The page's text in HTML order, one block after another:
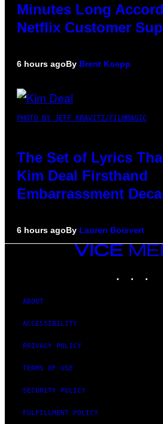
Minutes Long
Netflix Customer
6 hours agoBy Brent Koepp
PHOTO BY JEFF KRAVITZ/FILMMAGIC
The Set of Lyrics
Kim Deal Firsthand
Embarrassment
6 hours agoBy Lauren Boisvert
VICE
MEDIA
ABOUT
ACCESSIBILITY
PRIVACY POLICY
TERMS OF USE
SECURITY POLICY
FULFILLMENT POLICY